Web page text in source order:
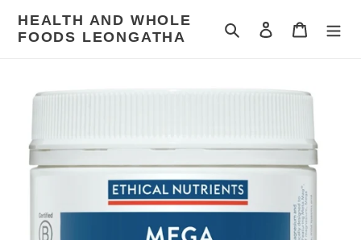
content
HEALTH AND WHOLE
FOODS LEONGATHA
Search Log in Cart